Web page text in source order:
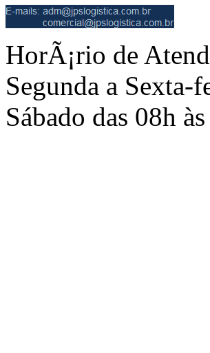
HorÃ¡rio de
Segunda a Sexta-
Sábado das 08h